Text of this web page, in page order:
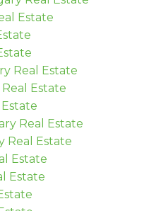
Estate
Real Estate
Estate
Real Estate
Real Estate
Estate
Estate